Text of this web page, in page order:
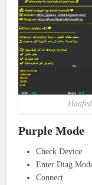
Purple Mode
Check Device
Enter Diag
Connect